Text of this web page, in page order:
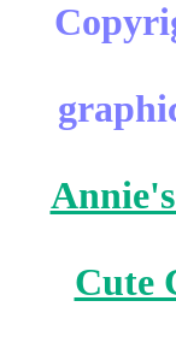
Cute